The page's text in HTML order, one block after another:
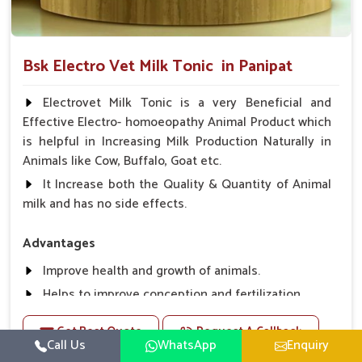
Bsk Electro Vet Milk Tonic in Panipat
Electrovet Milk Tonic is a very Beneficial and
Effective Electro- homoeopathy Animal Product which
is helpful in Increasing Milk Production Naturally in
Animals like Cow, Buffalo, Goat etc.
It Increase both the Quality & Quantity of Animal
milk and has no side effects.
Advantages
Improve health and growth of animals.
Helps to improve conception and fertilization.
Helps to improve milk production and quality.
Helps to improve digestion and increase appetite,
Get Best Quote Request A Callback
Call Us WhatsApp Enquiry